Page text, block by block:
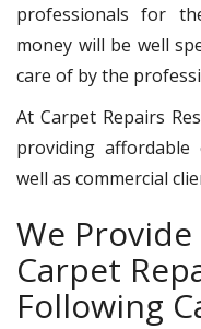
professionals for
money will be well
care of by the
At Carpet Repairs
providing
well as commercial
We
Carpet
Following